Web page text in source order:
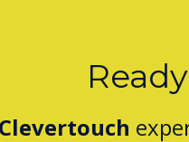
Clevertouch